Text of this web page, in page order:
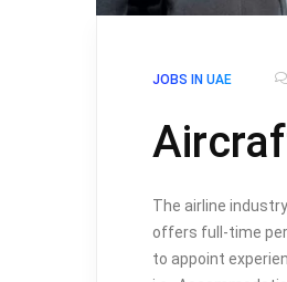
JOBS IN UAE
The airline
offers full-time
to appoint